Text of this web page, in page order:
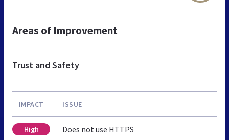
Areas of Improvement
Trust and Safety
IMPACT ISSUE
High Does not use HTTPS